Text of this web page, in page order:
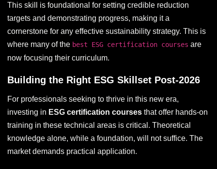
This skill is foundational for setting credible reduction
targets and demonstrating progress, making it a
cornerstone for any effective sustainability strategy. This is
where many of the best ESG certification courses are
now focusing their curriculum.
Building the Right ESG Skillset Post-2026
For professionals seeking to thrive in this new era,
investing in ESG certification courses that offer hands-on
training in these technical areas is critical. Theoretical
knowledge alone, while a foundation, will not suffice. The
market demands practical application.